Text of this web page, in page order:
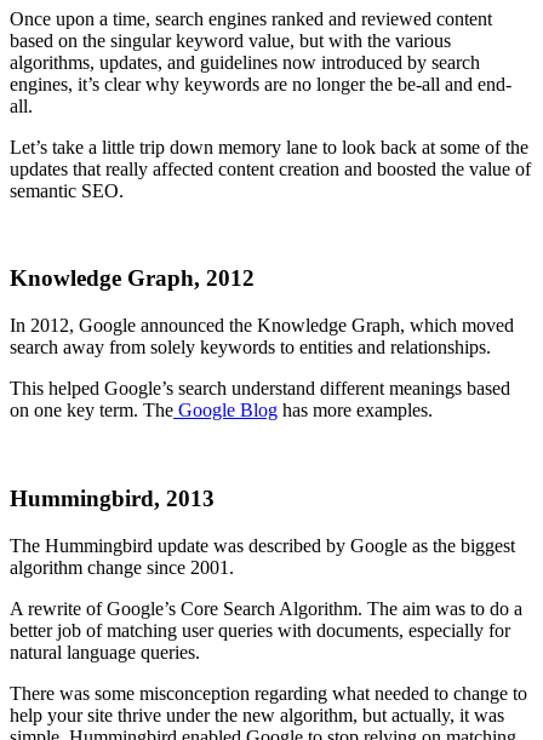
Once upon a time, search engines ranked and reviewed content
based on the singular keyword value, but with the various
algorithms, updates, and guidelines now introduced by search
engines, it’s clear why keywords are no longer the be-all and end-
all.
Let’s take a little trip down memory lane to look back at some of the
updates that really affected content creation and boosted the value of
semantic SEO.
Knowledge Graph, 2012
In 2012, Google announced the Knowledge Graph, which moved
search away from solely keywords to entities and relationships.
This helped Google’s search understand different meanings based
on one key term. The Google Blog has more examples.
Hummingbird, 2013
The Hummingbird update was described by Google as the biggest
algorithm change since 2001.
A rewrite of Google’s Core Search Algorithm. The aim was to do a
better job of matching user queries with documents, especially for
natural language queries.
There was some misconception regarding what needed to change to
help your site thrive under the new algorithm, but actually, it was